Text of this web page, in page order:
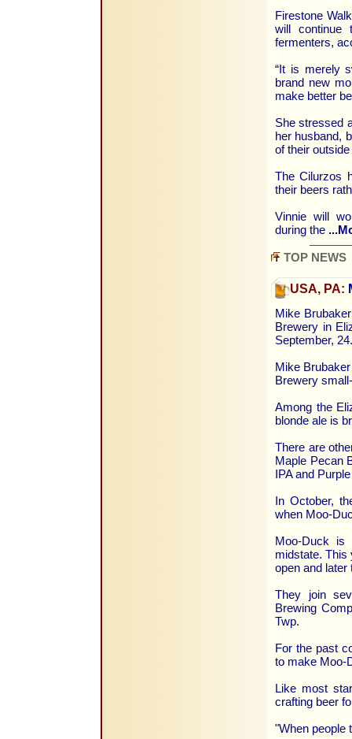
Firestone
will continue
fermenters,
“It is merely
brand new
make better
She stressed
her husband,
of their
The Cilurzos
their beers
Vinnie will
during the
TOP NEWS
USA, PA:
Mike
Brewery in
September, 24.
Mike
Brewery
Among the
blonde ale is
There are
Maple Pecan
IPA and
In October,
when Moo-
Moo-Duck is
midstate. This
open and later
They join
Brewing
Twp.
For the past
to make Moo-
Like most
crafting beer
"When people